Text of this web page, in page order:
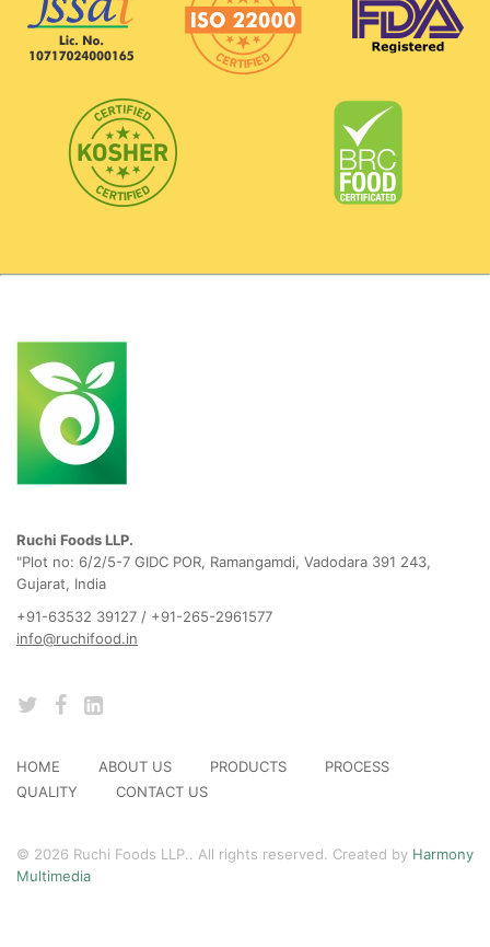
Ruchi Foods LLP.
"Plot no: 6/2/5-7 GIDC POR, Ramangamdi, Vadodara 391 243,
Gujarat, India
+91-63532 39127 / +91-265-2961577
info@ruchifood.in
HOME ABOUT US PRODUCTS
PROCESS
QUALITY
CONTACT US
© 2026 Ruchi Foods LLP.. All rights reserved. Created by Harmony
Multimedia